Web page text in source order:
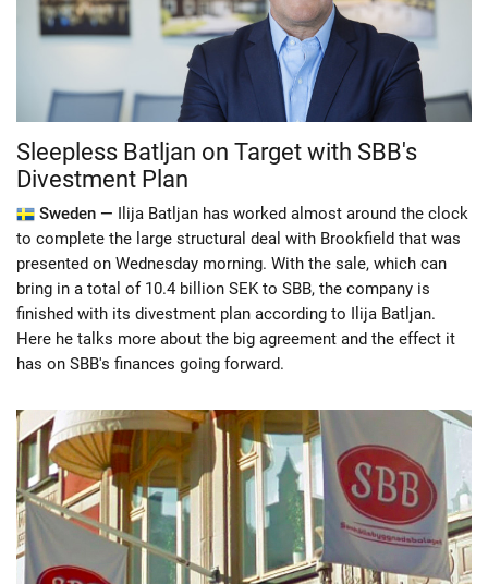
Sleepless Batljan on Target with SBB's
Divestment Plan
Sweden — Ilija Batljan has worked almost around the clock
to complete the large structural deal with Brookfield that was
presented on Wednesday morning. With the sale, which can
bring in a total of 10.4 billion SEK to SBB, the company is
finished with its divestment plan according to Ilija Batljan.
Here he talks more about the big agreement and the effect it
has on SBB's finances going forward.